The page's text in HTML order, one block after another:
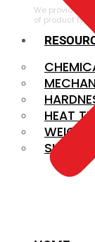
We provide a
of product types.
HEAT
SIZE